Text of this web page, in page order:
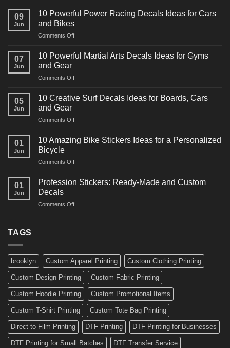
09
Jun
10 Powerful Power Racing Decals Ideas for Cars
and Bikes
Comments Offon
Powerful
Decals
for
07
Jun
10 Powerful Martial Arts Decals Ideas for Gyms
and Gear
Comments Offon
Powerful
Decals
for
05
Jun
10 Creative Surf Decals Ideas for Boards, Cars
and Gear
Comments Offon
Creative
Surf
Ideas
Boards,
01
Jun
10 Amazing Bike Stickers Ideas for a Personalized
Bicycle
Comments Offon
Amazing
Ideas
01
Jun
Profession Stickers: Ready-Made and Custom
Decals
Comments Offon
Custom
Decals
TAGS
brooklyn Custom Apparel Printing Custom Clothing Printing
Custom Design Printing Custom Fabric Printing
Custom Hoodie Printing Custom Promotional Items
Custom T-Shirt Printing Custom Tote Bag Printing
Direct to Film Printing DTF Printing DTF Printing for Businesses
DTF Printing for Small Batches DTF Transfer Service